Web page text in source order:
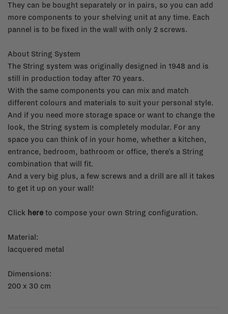
They can be bought separately or in pairs, so you can add
more components to your shelving unit at any time. Each
pannel is to be fixed in the wall with only 2 screws.
About String System
The String system was originally designed in 1948 and is
still in production today after 70 years.
With the same components you can mix and match
different colours and materials to suit your personal style.
And if you need more storage space or want to change the
look, the String system is completely modular. For any
space you can think of in your home, whether a kitchen,
entrance, bedroom, bathroom or office, there’s a String
combination that will fit.
And a very big plus, a few screws and a drill are all it takes
to get it up on your wall!
Click here to compose your own String configuration.
Material:
lacquered metal
Dimensions:
200 x 30 cm